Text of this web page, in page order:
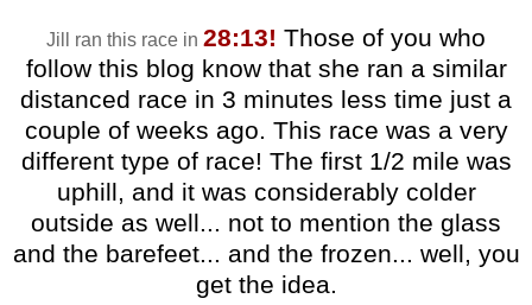
Jill ran this race in 28:13! Those of you who
follow this blog know that she ran a similar
distanced race in 3 minutes less time just a
couple of weeks ago. This race was a very
different type of race! The first 1/2 mile was
uphill, and it was considerably colder
outside as well... not to mention the glass
and the barefeet... and the frozen... well, you
get the idea.